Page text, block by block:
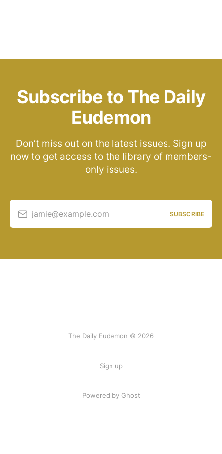
Subscribe to The Daily
Eudemon
Don’t miss out on the latest issues. Sign up
now to get access to the library of members-
only issues.
jamie@example.com SUBSCRIBE
The Daily Eudemon © 2026
Sign up
Powered by Ghost